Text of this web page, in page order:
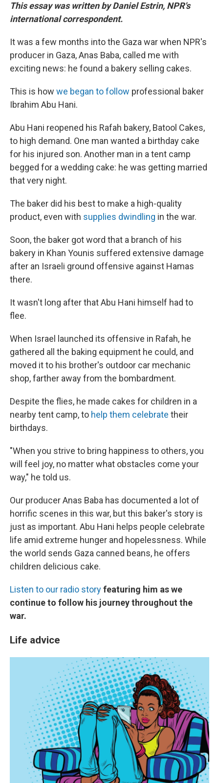
This essay was written by Daniel Estrin, NPR's
international correspondent.
It was a few months into the Gaza war when NPR's
producer in Gaza, Anas Baba, called me with
exciting news: he found a bakery selling cakes.
This is how we began to follow professional baker
Ibrahim Abu Hani.
Abu Hani reopened his Rafah bakery, Batool Cakes,
to high demand. One man wanted a birthday cake
for his injured son. Another man in a tent camp
begged for a wedding cake: he was getting married
that very night.
The baker did his best to make a high-quality
product, even with supplies dwindling in the war.
Soon, the baker got word that a branch of his
bakery in Khan Younis suffered extensive damage
after an Israeli ground offensive against Hamas
there.
It wasn't long after that Abu Hani himself had to
flee.
When Israel launched its offensive in Rafah, he
gathered all the baking equipment he could, and
moved it to his brother's outdoor car mechanic
shop, farther away from the bombardment.
Despite the flies, he made cakes for children in a
nearby tent camp, to help them celebrate their
birthdays.
"When you strive to bring happiness to others, you
will feel joy, no matter what obstacles come your
way," he told us.
Our producer Anas Baba has documented a lot of
horrific scenes in this war, but this baker's story is
just as important. Abu Hani helps people celebrate
life amid extreme hunger and hopelessness. While
the world sends Gaza canned beans, he offers
children delicious cake.
Listen to our radio storyfeaturing him as we
continue to follow his journey throughout the
war.
Life advice